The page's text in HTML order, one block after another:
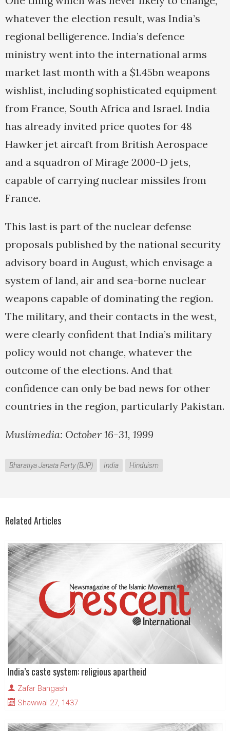
whatever the election result, was India’s
regional belligerence. India’s defence
ministry went into the international arms
market last month with a $1.45bn weapons
wishlist, including sophisticated equipment
from France, South Africa and Israel. India
has already invited price quotes for 48
Hawker jet aircaft from British Aerospace
and a squadron of Mirage 2000-D jets,
capable of carrying nuclear missiles from
France.
This last is part of the nuclear defense
proposals published by the national security
advisory board in August, which envisage a
system of land, air and sea-borne nuclear
weapons capable of dominating the region.
The military, and their contacts in the west,
were clearly confident that India’s military
policy would not change, whatever the
outcome of the elections. And that
confidence can only be bad news for other
countries in the region, particularly Pakistan.
Muslimedia: October 16-31, 1999
Bharatiya Janata Party (BJP) India Hinduism
Related Articles
India’s caste system: religious apartheid
Zafar Bangash
Shawwal 27, 1437